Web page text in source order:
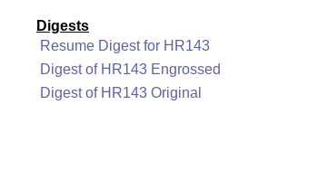
Digests
Resume Digest for HR143
Digest of HR143 Engrossed
Digest of HR143 Original